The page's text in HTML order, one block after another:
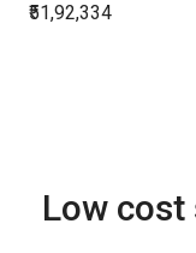
₹51,92,334
Low